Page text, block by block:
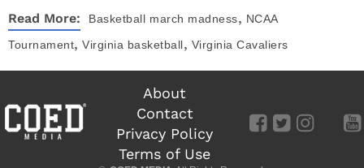
Read More: Basketball march madness, NCAA
Tournament, Virginia basketball, Virginia Cavaliers
About
Contact
Privacy Policy
Terms of Use